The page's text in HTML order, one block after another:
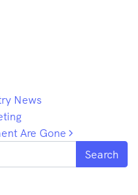
News
Are Gone